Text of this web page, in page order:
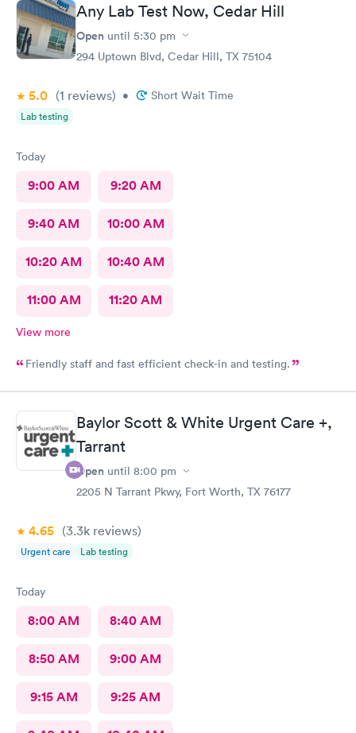
Any Lab Test Now, Cedar Hill
Open until 5:30 pm
294 Uptown Blvd, Cedar Hill, TX 75104
5.0 (1 reviews) • Short Wait Time
Lab testing
Today
9:00 AM 9:20 AM
9:40 AM 10:00 AM
10:20 AM 10:40 AM
11:00 AM 11:20 AM
View more
Friendly staff and fast efficient check-in and testing.
Baylor Scott & White Urgent Care +,
Tarrant
Open until 8:00 pm
2205 N Tarrant Pkwy, Fort Worth, TX 76177
4.65 (3.3k reviews)
Urgent care Lab testing
Today
8:00 AM 8:40 AM
8:50 AM 9:00 AM
9:15 AM 9:25 AM